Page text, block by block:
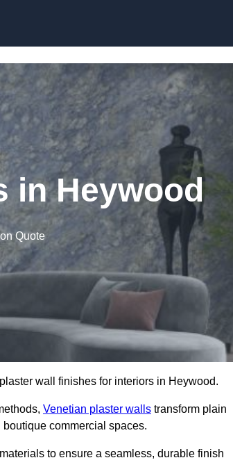
in Heywood
Quote
wall finishes for interiors in Heywood.
Venetian plaster walls transform plain
commercial spaces.
to ensure a seamless, durable finish